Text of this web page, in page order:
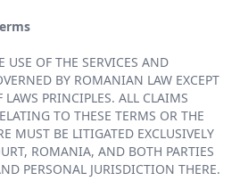
USE OF THE SERVICES AND
BY ROMANIAN LAW EXCEPT
LAWS PRINCIPLES. ALL CLAIMS
TO THESE TERMS OR THE
MUST BE LITIGATED EXCLUSIVELY
ROMANIA, AND BOTH PARTIES
PERSONAL JURISDICTION THERE.